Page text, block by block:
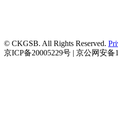
© CKGSB. All Rights Reserved.
京ICP备20005229号 | 京公网安备